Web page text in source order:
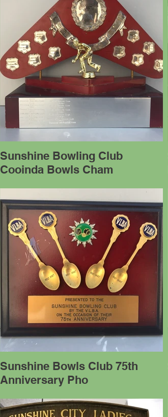
Sunshine Bowling Club
Cooinda Bowls Cham
Sunshine Bowls Club 75th
Anniversary Pho